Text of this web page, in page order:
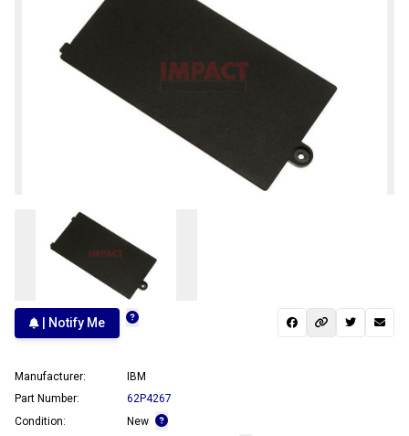
| Notify Me
Manufacturer:
IBM
Part Number:
62P4267
Condition:
New